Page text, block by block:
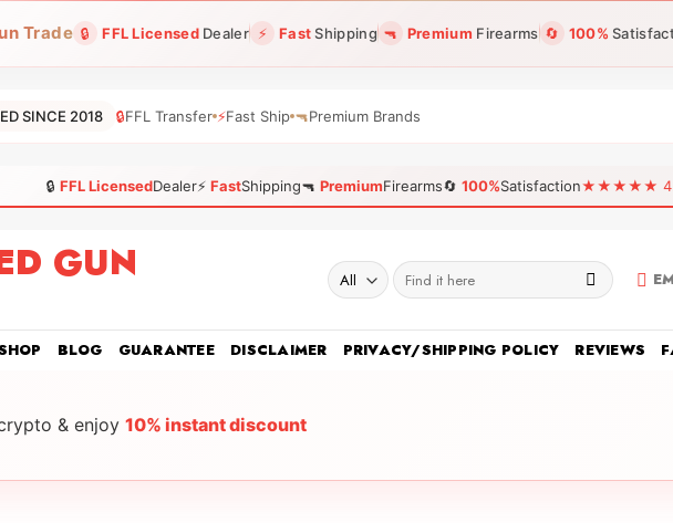
Trade 🔒 FFL LicensedDealer ⚡ FastShipping 🔫 Premium Firearms 🔄 100%
SINCE 2018 🔒FFL Transfer ⚡Fast Ship 🔫Premium Brands
🔒 FFL LicensedDealer⚡ FastShipping🔫 PremiumFirearms🔄 100%Satisfaction★★★★★
Search
for:
BLOG GUARANTEE DISCLAIMER PRIVACY/SHIPPING POLICY REVIEWS
& enjoy 10% instant discount